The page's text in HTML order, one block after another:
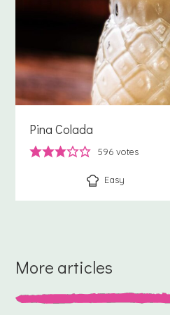
Pina Colada
596 votes
Easy
More articles